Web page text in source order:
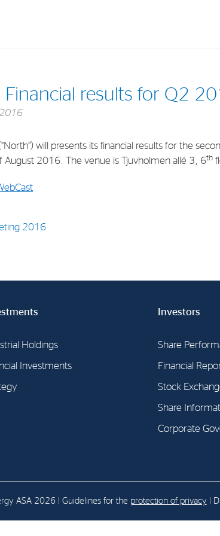
Financial results for Q2
will presents its financial results for the
2016. The venue is Tjuvholmen allé 3, 6th
2016
Holdings
Investments
Investors
Share
Financial
Stock
Share
Corporate
ASA 2026 | Guidelines for the protection of privacy |
Strategy
Phone: +47 22 01 79 50